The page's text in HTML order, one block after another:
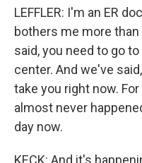
LEFFLER: I'm an ER
bothers me more
said, you need to go
center. And we've
take you right now.
almost never
day now.
KECK: And it's